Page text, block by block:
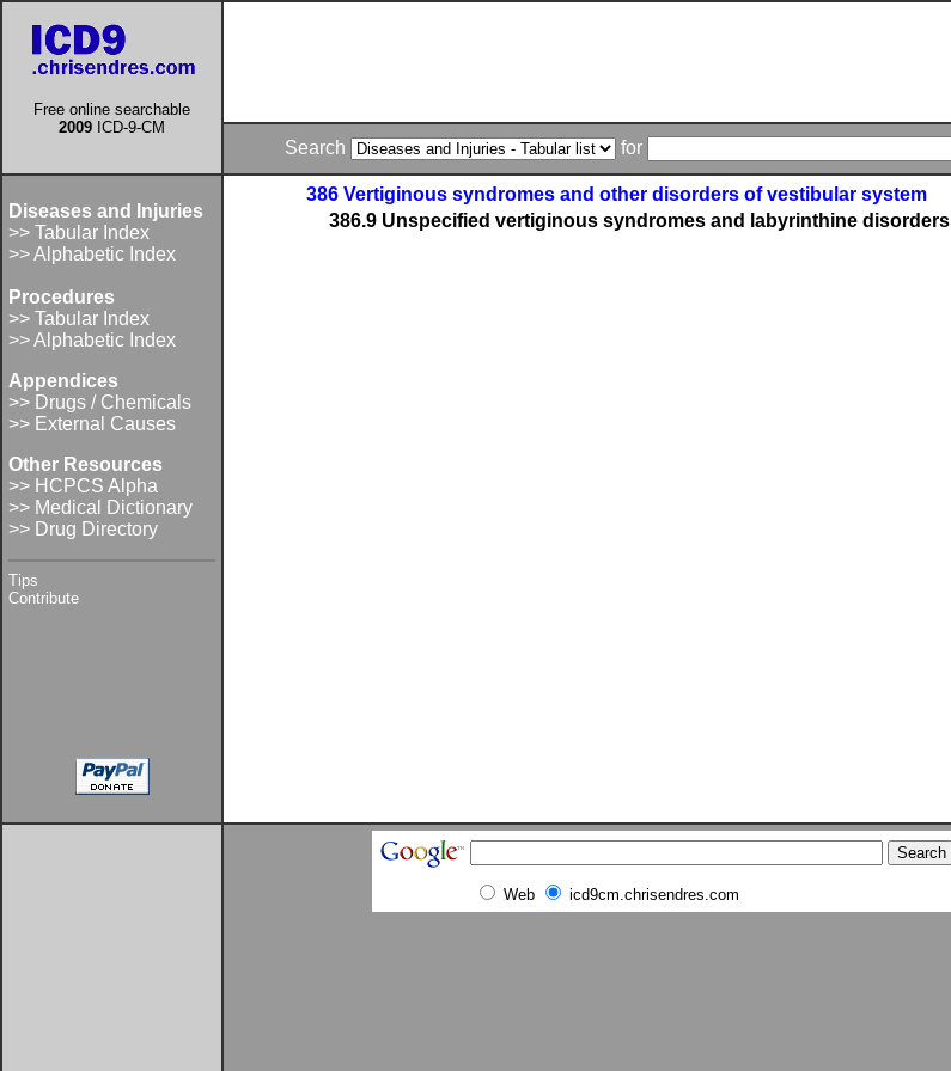
Free online searchable
2009 ICD-9-CM
Search for
Diseases and Injuries
>> Tabular Index
>> Alphabetic Index
Procedures
>> Tabular Index
>> Alphabetic Index
Appendices
>> Drugs / Chemicals
>> External Causes
Other Resources
>> HCPCS Alpha
>> Medical Dictionary
>> Drug Directory
Tips
Contribute
386 Vertiginous syndromes and other disorders of vestibular system
386.9 Unspecified vertiginous syndromes and labyrinthine disorders
Web icd9cm.chrisendres.com